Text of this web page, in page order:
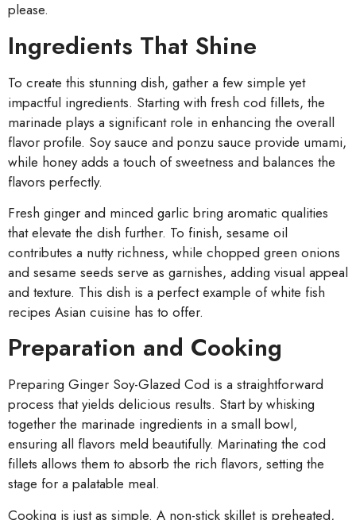
please.
Ingredients That Shine
To create this stunning dish, gather a few simple yet
impactful ingredients. Starting with fresh cod fillets, the
marinade plays a significant role in enhancing the overall
flavor profile. Soy sauce and ponzu sauce provide umami,
while honey adds a touch of sweetness and balances the
flavors perfectly.
Fresh ginger and minced garlic bring aromatic qualities
that elevate the dish further. To finish, sesame oil
contributes a nutty richness, while chopped green onions
and sesame seeds serve as garnishes, adding visual appeal
and texture. This dish is a perfect example of white fish
recipes Asian cuisine has to offer.
Preparation and Cooking
Preparing Ginger Soy-Glazed Cod is a straightforward
process that yields delicious results. Start by whisking
together the marinade ingredients in a small bowl,
ensuring all flavors meld beautifully. Marinating the cod
fillets allows them to absorb the rich flavors, setting the
stage for a palatable meal.
Cooking is just as simple. A non-stick skillet is preheated,